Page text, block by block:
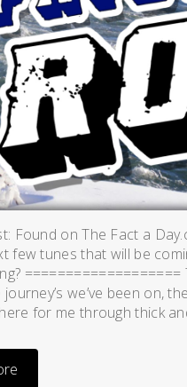
Found on The Fact a
few tunes that will be
we’ve been on,
for me through thick